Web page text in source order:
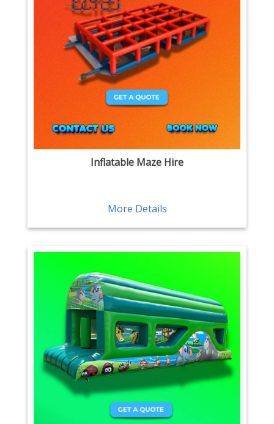
Inflatable Maze Hire
More Details